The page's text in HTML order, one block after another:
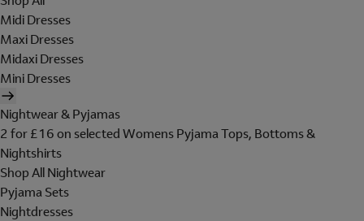
Midi Dresses
Maxi Dresses
Midaxi Dresses
Mini Dresses
Nightwear & Pyjamas
2 for £16 on selected Womens Pyjama Tops, Bottoms &
Nightshirts
Shop All Nightwear
Pyjama Sets
Nightdresses